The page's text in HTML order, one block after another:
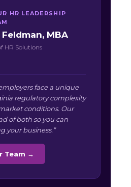
HR LEADERSHIP
MBA
HR Solutions
face a unique
regulatory complexity
conditions. Our
of both so you can
your business.”
Team →